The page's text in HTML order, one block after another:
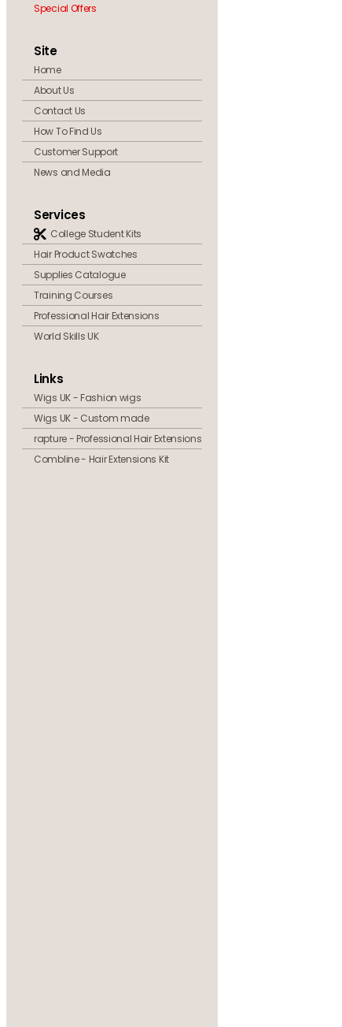
Special Offers
Site
Home
About Us
Contact Us
How To Find Us
Customer Support
News and Media
Services
College Student Kits
Hair Product Swatches
Supplies Catalogue
Training Courses
Professional Hair Extensions
World Skills UK
Links
Wigs UK - Fashion wigs
Wigs UK - Custom made
rapture - Professional Hair Extensions
Combline - Hair Extensions Kit